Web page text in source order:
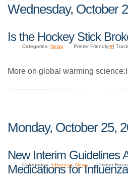
Wednesday, October
Is the Hockey Stick
Categories: News Printer Friendly|#|
More on global warming
Monday, October 25,
New Interim Guidelines
Medications for Influenza
Categories: Influenza, News Printer